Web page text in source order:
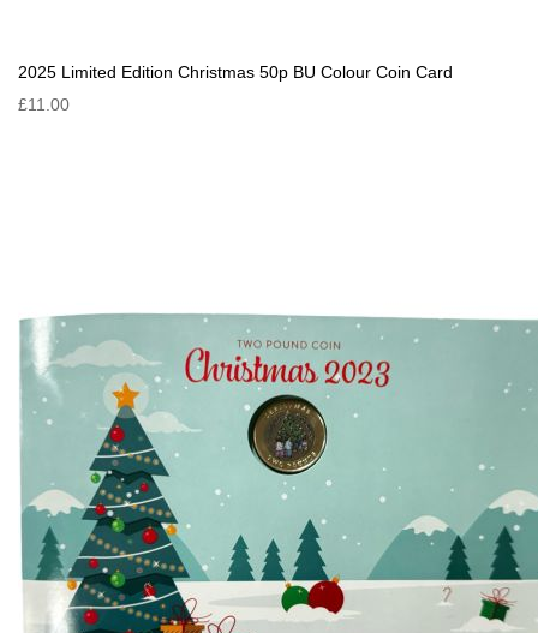
2025 Limited Edition Christmas 50p BU Colour Coin Card
£11.00